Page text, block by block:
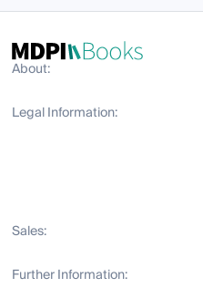
About:
Legal Information:
Sales:
Further Information: